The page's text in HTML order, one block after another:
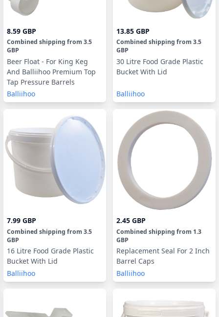
8.59 GBP
Combined shipping from 3.5
GBP
Beer Float - For King Keg
And Balliihoo Premium Top
Tap Pressure Barrels
Balliihoo
13.85 GBP
Combined shipping from 3.5
GBP
30 Litre Food Grade Plastic
Bucket With Lid
Balliihoo
7.99 GBP
Combined shipping from 3.5
GBP
16 Litre Food Grade Plastic
Bucket With Lid
Balliihoo
2.45 GBP
Combined shipping from 1.3
GBP
Replacement Seal For 2 Inch
Barrel Caps
Balliihoo